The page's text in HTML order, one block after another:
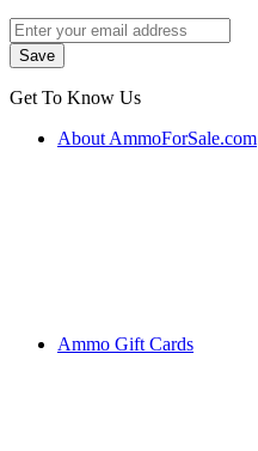
Get To Know Us
About AmmoForSale.com
Ammo Gift Cards